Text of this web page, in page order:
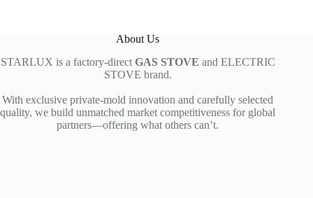
About Us
STARLUX is a factory-direct GAS STOVE and ELECTRIC
STOVE brand.
With exclusive private-mold innovation and carefully selected
quality, we build unmatched market competitiveness for global
partners—offering what others can’t.